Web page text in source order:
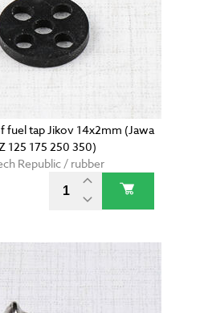
fuel tap Jikov 14x2mm (Jawa
125 175 250 350)
Republic / rubber